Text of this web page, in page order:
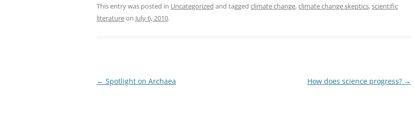
This entry was posted in Uncategorized and tagged climate change,climate change skeptics,scientific
literatureon July 6, 2010.
Post
← Spotlight on Archaea How does science progress? →